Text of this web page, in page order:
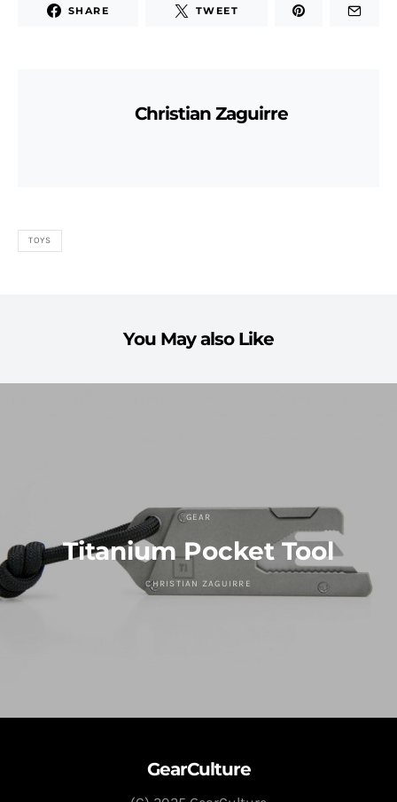
SHARE TWEET
Christian Zaguirre
TOYS
You May also Like
GEAR
Titanium Pocket Tool
CHRISTIAN ZAGUIRRE
GearCulture